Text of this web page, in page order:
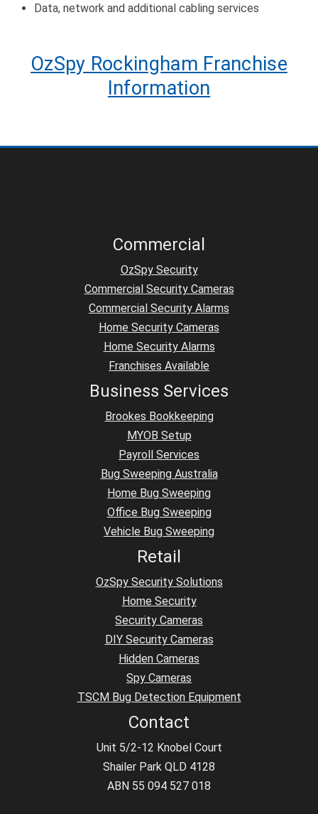
Data, network and additional cabling services
OzSpy Rockingham Franchise
Information
Commercial
OzSpy Security
Commercial Security Cameras
Commercial Security Alarms
Home Security Cameras
Home Security Alarms
Franchises Available
Business Services
Brookes Bookkeeping
MYOB Setup
Payroll Services
Bug Sweeping Australia
Home Bug Sweeping
Office Bug Sweeping
Vehicle Bug Sweeping
Retail
OzSpy Security Solutions
Home Security
Security Cameras
DIY Security Cameras
Hidden Cameras
Spy Cameras
TSCM Bug Detection Equipment
Contact
Unit 5/2-12 Knobel Court
Shailer Park QLD 4128
ABN 55 094 527 018